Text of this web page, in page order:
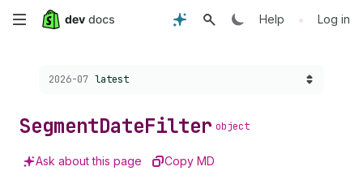
Skip
content
Help • Log in
Choose a version:
2026-07 latest
SegmentDateFilter object
Ask about this page Copy MD